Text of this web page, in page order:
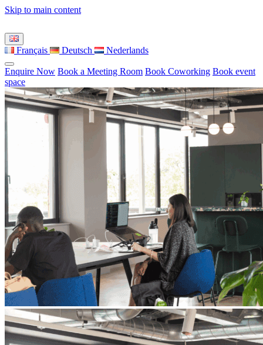
Skip to main content
Français Deutsch Nederlands
Enquire Now Book a Meeting Room Book Coworking Book event
space